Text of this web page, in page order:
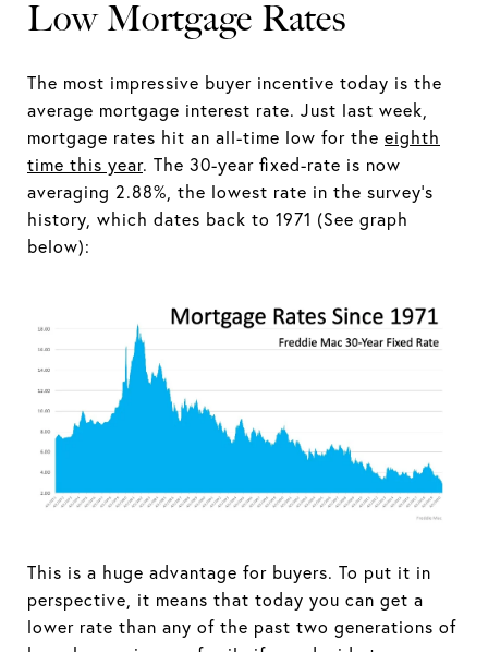
Low Mortgage Rates
The most impressive buyer incentive today is the
average mortgage interest rate. Just last week,
mortgage rates hit an all-time low for the eighth
time this year. The 30-year fixed-rate is now
averaging 2.88%, the lowest rate in the survey’s
history, which dates back to 1971 (See graph
below):
This is a huge advantage for buyers. To put it in
perspective, it means that today you can get a
lower rate than any of the past two generations of